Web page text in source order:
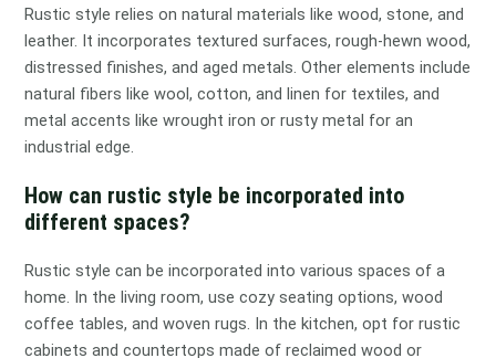
Rustic style relies on natural materials like wood, stone, and
leather. It incorporates textured surfaces, rough-hewn wood,
distressed finishes, and aged metals. Other elements include
natural fibers like wool, cotton, and linen for textiles, and
metal accents like wrought iron or rusty metal for an
industrial edge.
How can rustic style be incorporated into
different spaces?
Rustic style can be incorporated into various spaces of a
home. In the living room, use cozy seating options, wood
coffee tables, and woven rugs. In the kitchen, opt for rustic
cabinets and countertops made of reclaimed wood or